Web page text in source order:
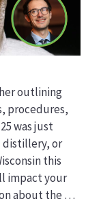
outlining
procedures,
was just
distillery, or
this
impact your
about the …